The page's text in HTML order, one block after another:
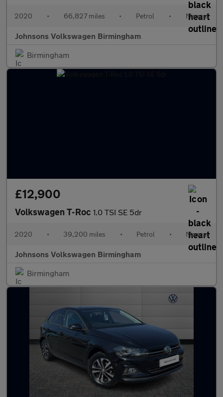
2020 • 66,827 miles • Petrol • Manual
Johnsons Volkswagen Birmingham
Birmingham
£12,900
Volkswagen T-Roc 1.0 TSI SE 5dr
2020 • 39,200 miles • Petrol • Manual
Johnsons Volkswagen Birmingham
Birmingham